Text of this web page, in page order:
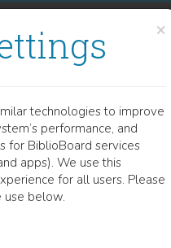
×
technologies to improve
performance, and
for BiblioBoard services
apps). We use this
for all users. Please
below.